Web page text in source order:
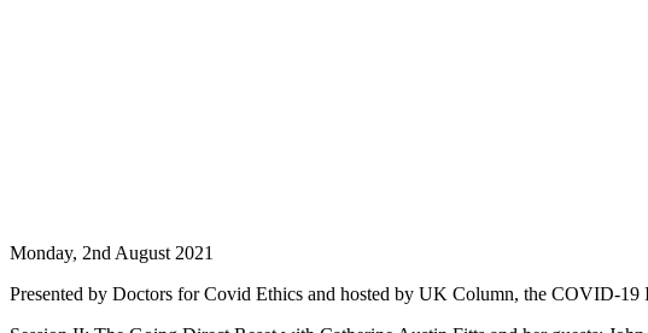
Monday, 2nd August 2021
Presented by Doctors for Covid Ethics and hosted by UK Column, the COVID-